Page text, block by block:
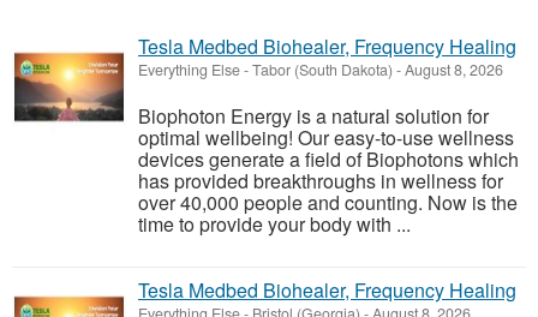
Tesla Medbed Biohealer, Frequency Healing
Everything Else-Tabor (South Dakota) -August 8, 2026
Biophoton Energy is a natural solution for
optimal wellbeing! Our easy-to-use wellness
devices generate a field of Biophotons which
has provided breakthroughs in wellness for
over 40,000 people and counting. Now is the
time to provide your body with ...
Tesla Medbed Biohealer, Frequency Healing